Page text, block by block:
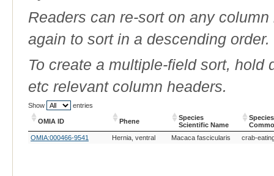
Readers can re-sort on any
again to sort in a descending order.
To create a multiple-field sort,
etc relevant column headers.
Show entries
OMIA ID Phene
Species
Scientific Name
Species
OMIA ID
Phene
Species
Species
OMIA:000466-9541 Hernia, ventral Macaca fascicularis crab-